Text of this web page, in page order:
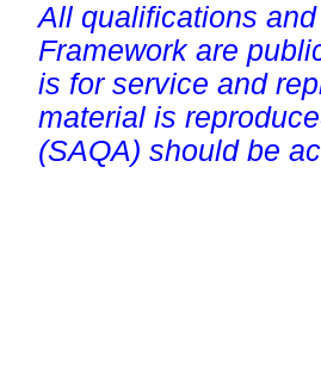
All qualifications
Framework are
is for service and
material is
(SAQA) should be